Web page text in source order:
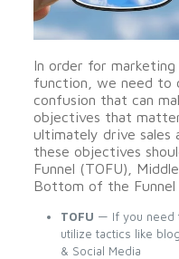
In order for
function, we need to
confusion that can
objectives that
ultimately drive sales
these objectives
Funnel (TOFU),
Bottom of the Funnel
TOFU — If you need
utilize tactics like
& Social Media